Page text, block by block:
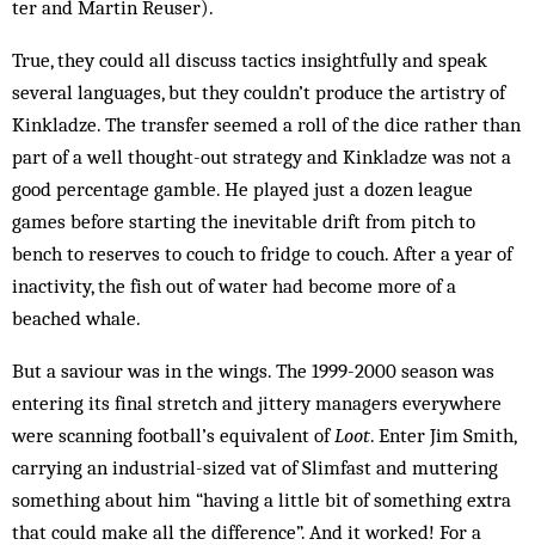
ter and Martin Reuser).
True, they could all discuss tactics insightful­ly and speak
sev­eral languages, but they couldn’t produce the artistry of
Kinkladze. The transfer seemed a roll of the dice rather than
part of a well thought-out strategy and Kin­kladze was not a
good percentage gamble. He played just a dozen league
games before starting the inevitable drift from pitch to
bench to reserves to couch to fridge to couch. After a year of
inactivity, the fish out of water had become more of a
beached whale.
But a saviour was in the wings. The 1999-2000 season was
entering its final stretch and jittery man­agers everywhere
were scanning football’s equivalent ofLoot. Enter Jim Smith,
carrying an industrial-sized vat of Slimfast and muttering
something about him “having a little bit of something extra
that could make all the difference”. And it worked! For a